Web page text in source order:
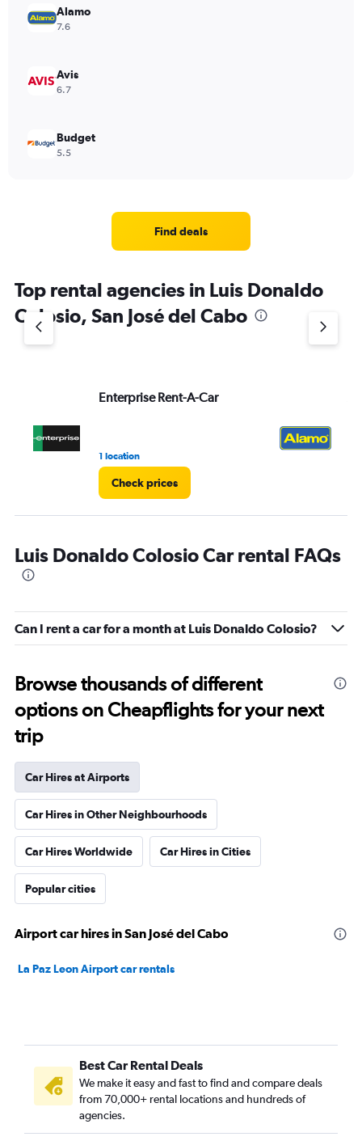
Alamo
7.6
Avis
6.7
Budget
5.5
Find deals
Top rental agencies in Luis Donaldo
Colosio, San José del Cabo
Enterprise Rent-A-Car
1 location
Check prices
Luis Donaldo Colosio Car rental FAQs
Can I rent a car for a month at Luis Donaldo Colosio?
Browse thousands of different
options on Cheapflights for your next
trip
Car Hires at Airports
Car Hires in Other Neighbourhoods
Car Hires Worldwide Car Hires in Cities
Popular cities
Airport car hires in San José del Cabo
La Paz Leon Airport car rentals
Best Car Rental Deals
We make it easy and fast to find and compare deals
from 70,000+ rental locations and hundreds of
agencies.